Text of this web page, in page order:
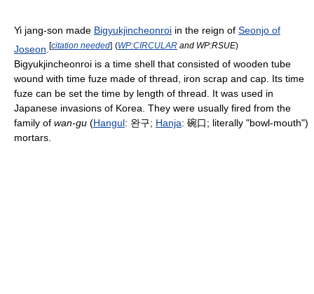
Yi jang-son made Bigyukjincheonroi in the reign of Seonjo of
Joseon [citation needed] (WP:CIRCULAR and WP:RSUE)
Bigyukjincheonroi is a time shell that consisted of wooden tube
wound with time fuze made of thread, iron scrap and cap. Its time
fuze can be set the time by length of thread. It was used in
Japanese invasions of Korea. They were usually fired from the
family of wan-gu (Hangul: 완구; Hanja: 碗口; literally "bowl-mouth")
mortars.